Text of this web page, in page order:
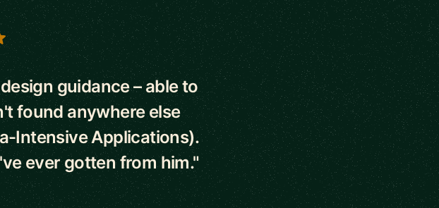
guidance – able to
found anywhere else
Intensive Applications).
ever gotten from him."